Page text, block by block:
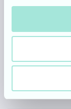
Allegra Services
number
2, Ash House,